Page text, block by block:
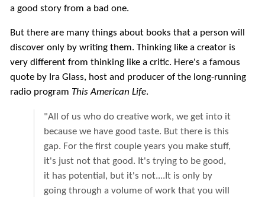
a good story from a bad one.
But there are many things about books that a person will
discover only by writing them. Thinking like a creator is
very different from thinking like a critic. Here's a famous
quote by Ira Glass, host and producer of the long-running
radio program This American Life.
"All of us who do creative work, we get into it
because we have good taste. But there is this
gap. For the first couple years you make stuff,
it's just not that good. It's trying to be good,
it has potential, but it's not....It is only by
going through a volume of work that you will